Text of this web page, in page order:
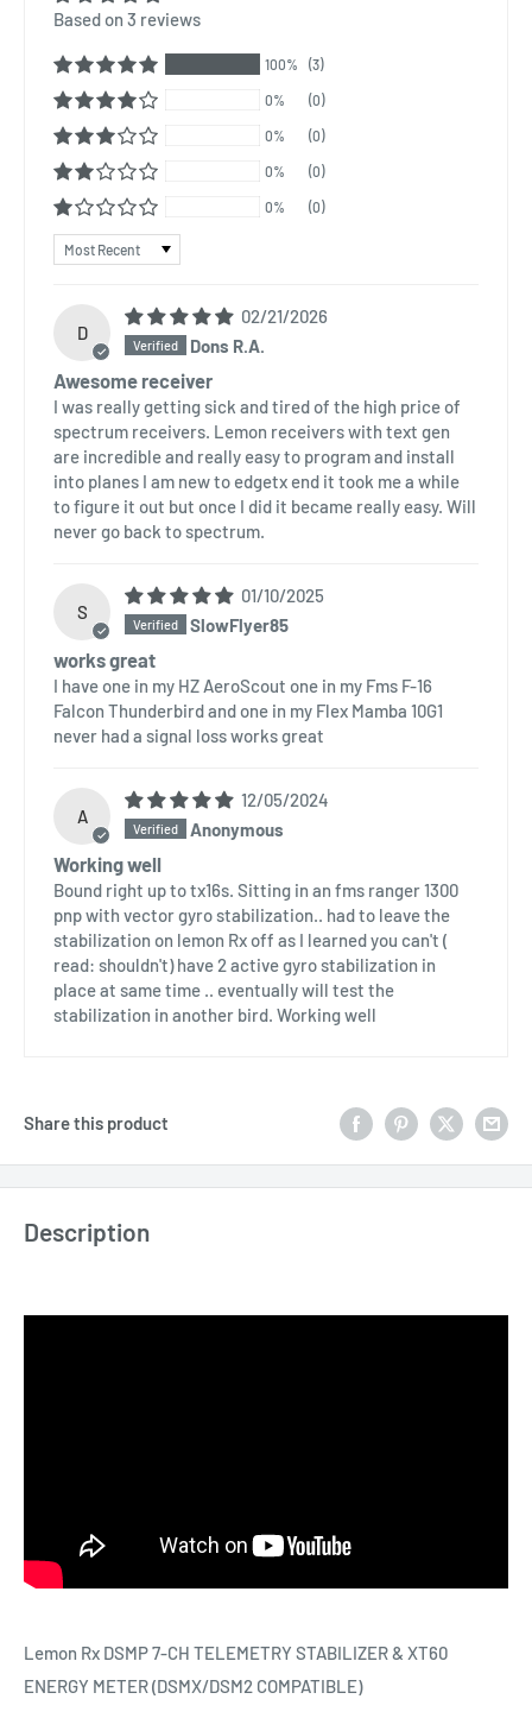
Based on 3 reviews
100% (3)
0% (0)
0% (0)
0% (0)
0% (0)
Sort by
D
02/21/2026
Dons R.A.
Awesome receiver
I was really getting sick and tired of the high price of
spectrum receivers. Lemon receivers with text gen
are incredible and really easy to program and install
into planes I am new to edgetx end it took me a while
to figure it out but once I did it became really easy. Will
never go back to spectrum.
S
01/10/2025
SlowFlyer85
works great
I have one in my HZ AeroScout one in my Fms F-16
Falcon Thunderbird and one in my Flex Mamba 10G1
never had a signal loss works great
A
12/05/2024
Anonymous
Working well
Bound right up to tx16s. Sitting in an fms ranger 1300
pnp with vector gyro stabilization.. had to leave the
stabilization on lemon Rx off as I learned you can't (
read: shouldn't) have 2 active gyro stabilization in
place at same time .. eventually will test the
stabilization in another bird. Working well
Share this product
Description
Lemon Rx DSMP 7-CH TELEMETRY STABILIZER & XT60
ENERGY METER (DSMX/DSM2 COMPATIBLE)